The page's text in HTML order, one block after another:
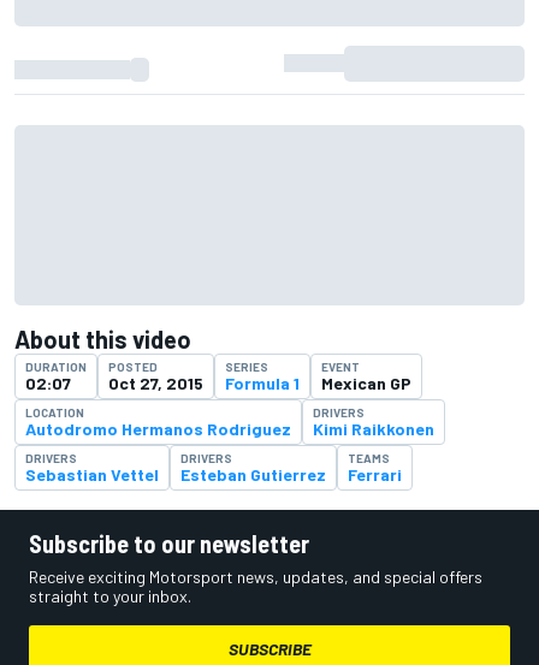
About this video
DURATION
02:07
POSTED
Oct 27, 2015
SERIES
Formula 1
EVENT
Mexican GP
LOCATION
Autodromo Hermanos Rodriguez
DRIVERS
Kimi Raikkonen
DRIVERS
Sebastian Vettel
DRIVERS
Esteban Gutierrez
TEAMS
Ferrari
Subscribe to our newsletter
Receive exciting Motorsport news, updates, and special offers
straight to your inbox.
SUBSCRIBE